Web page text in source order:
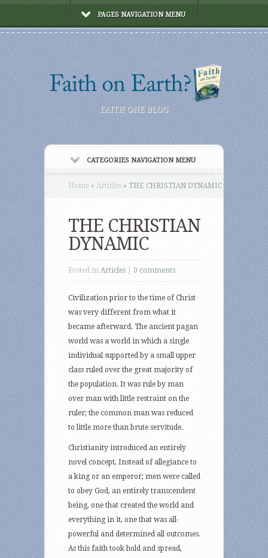
PAGES NAVIGATION MENU
FAITH ONE BLOG
CATEGORIES NAVIGATION MENU
Home » Articles » THE CHRISTIAN DYNAMIC
THE CHRISTIAN
DYNAMIC
Posted in Articles 0 comments
Civilization prior to the time of Christ
was very different from what it
became afterward. The ancient pagan
world was a world in which a single
individual supported by a small upper
class ruled over the great majority of
the population. It was rule by man
over man with little restraint on the
ruler; the common man was reduced
to little more than brute servitude.
Christianity introduced an entirely
novel concept, Instead of allegiance to
a king or an emperor; men were called
to obey God, an entirely transcendent
being, one that created the world and
everything in it, one that was all-
powerful and determined all outcomes.
As this faith took hold and spread,